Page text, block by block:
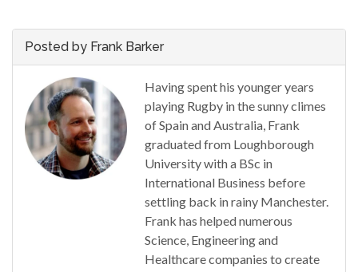
Posted by Frank Barker
Having spent his younger years
playing Rugby in the sunny climes
of Spain and Australia, Frank
graduated from Loughborough
University with a BSc in
International Business before
settling back in rainy Manchester.
Frank has helped numerous
Science, Engineering and
Healthcare companies to create